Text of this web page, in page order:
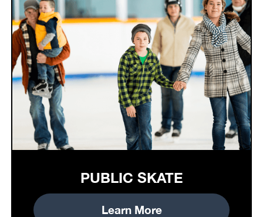
PUBLIC SKATE
Learn More